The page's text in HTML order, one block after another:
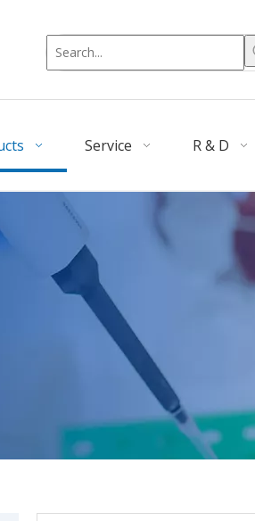
Service R & D